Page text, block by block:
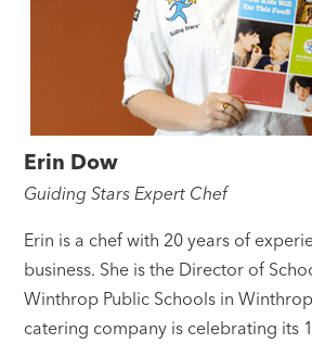
Erin Dow
Guiding Stars Expert Chef
Erin is a chef with 20 years of
business. She is the Director of
Winthrop Public Schools in
catering company is celebrating its